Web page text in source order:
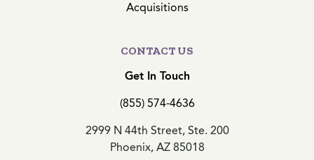
Acquisitions
CONTACT US
Get In Touch
(855) 574-4636
2999 N 44th Street, Ste. 200
Phoenix, AZ 85018